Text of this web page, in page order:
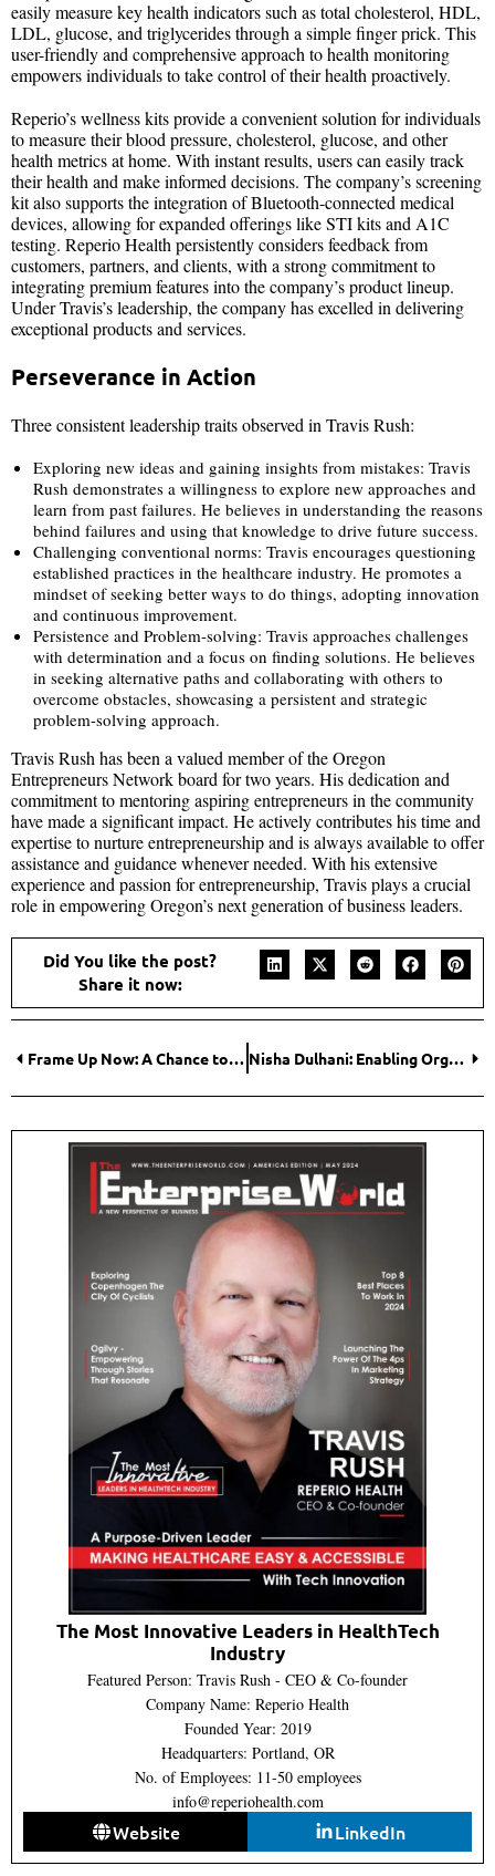
easily measure key health indicators such as total cholesterol, HDL,
LDL, glucose, and triglycerides through a simple finger prick. This
user-friendly and comprehensive approach to health monitoring
empowers individuals to take control of their health proactively.
Reperio’s wellness kits provide a convenient solution for individuals
to measure their blood pressure, cholesterol, glucose, and other
health metrics at home. With instant results, users can easily track
their health and make informed decisions. The company’s screening
kit also supports the integration of Bluetooth-connected medical
devices, allowing for expanded offerings like STI kits and A1C
testing. Reperio Health persistently considers feedback from
customers, partners, and clients, with a strong commitment to
integrating premium features into the company’s product lineup.
Under Travis’s leadership, the company has excelled in delivering
exceptional products and services.
Perseverance in Action
Three consistent leadership traits observed in Travis Rush:
Exploring new ideas and gaining insights from mistakes: Travis
Rush demonstrates a willingness to explore new approaches and
learn from past failures. He believes in understanding the reasons
behind failures and using that knowledge to drive future success.
Challenging conventional norms: Travis encourages questioning
established practices in the healthcare industry. He promotes a
mindset of seeking better ways to do things, adopting innovation
and continuous improvement.
Persistence and Problem-solving: Travis approaches challenges
with determination and a focus on finding solutions. He believes
in seeking alternative paths and collaborating with others to
overcome obstacles, showcasing a persistent and strategic
problem-solving approach.
Travis Rush has been a valued member of the Oregon
Entrepreneurs Network board for two years. His dedication and
commitment to mentoring aspiring entrepreneurs in the community
have made a significant impact. He actively contributes his time and
expertise to nurture entrepreneurship and is always available to offer
assistance and guidance whenever needed. With his extensive
experience and passion for entrepreneurship, Travis plays a crucial
role in empowering Oregon’s next generation of business leaders.
Did You like the post?
Share it now:
Frame Up Now: A Chance to Join the Steel Frame Low-Cost Housing Revolution Nisha Dulhani: Enabling Organizational Growth Through AI-Driven Solutions
The Most Innovative Leaders in HealthTech
Industry
Featured Person: Travis Rush - CEO & Co-founder
Company Name: Reperio Health
Founded Year: 2019
Headquarters: Portland, OR
No. of Employees: 11-50 employees
info@reperiohealth.com
Website LinkedIn